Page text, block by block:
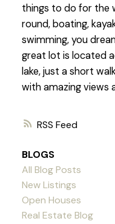
RSS
things to do for the
round, boating,
swimming, you
great lot is located
lake, just a short
with amazing views
BLOGS
All Blog Posts
New Listings
Open Houses
Real Estate Blog